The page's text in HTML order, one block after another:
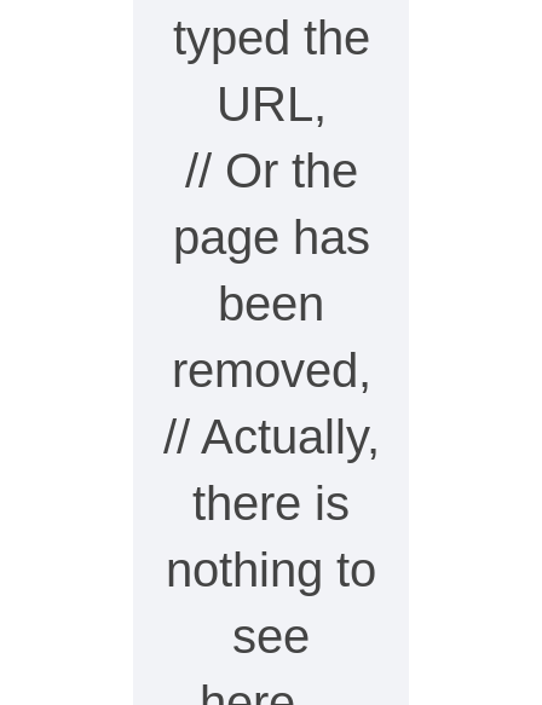
typed the
URL,
// Or the
page has
been
removed,
// Actually,
there is
nothing to
see